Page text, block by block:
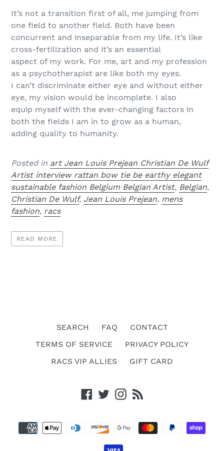
It’s not a transition first of all, me jumping from
one field to another field. Both have been
concurrent and inseparable from my life. It’s like
cross-fertilization and it’s an essential
aspect of my work. For me, art and my profession
as a psychotherapist are like both my eyes.
I can’t discriminate either eye and without either
eye, my vision would be incomplete. I also
equip myself with the ever-changing factors in
both the fields I am in to grow as a human,
adding quality to humanity.
Posted in art Jean Louis Prejean Christian De Wulf
Artist interview rattan bow tie be earthy elegant
sustainable fashion Belgium Belgian Artist, Belgian,
Christian De Wulf, Jean Louis Prejean, mens
fashion, racs
READ MORE
SEARCH FAQ
CONTACT
TERMS OF SERVICE
PRIVACY POLICY
RACS VIP ALLIES
GIFT CARD
Facebook
TwitterInstagram